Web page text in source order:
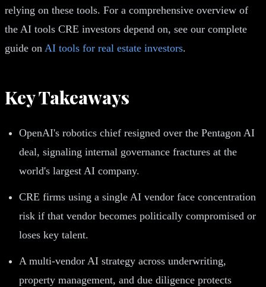
relying on these tools. For a comprehensive overview of
the AI tools CRE investors depend on, see our complete
guide on AI tools for real estate investors.
Key Takeaways
OpenAI's robotics chief resigned over the Pentagon AI
deal, signaling internal governance fractures at the
world's largest AI company.
CRE firms using a single AI vendor face concentration
risk if that vendor becomes politically compromised or
loses key talent.
A multi-vendor AI strategy across underwriting,
property management, and due diligence protects